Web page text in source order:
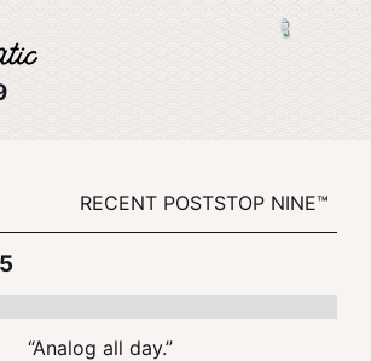
RECENT POSTSTOP NINE™
“Analog all day.”